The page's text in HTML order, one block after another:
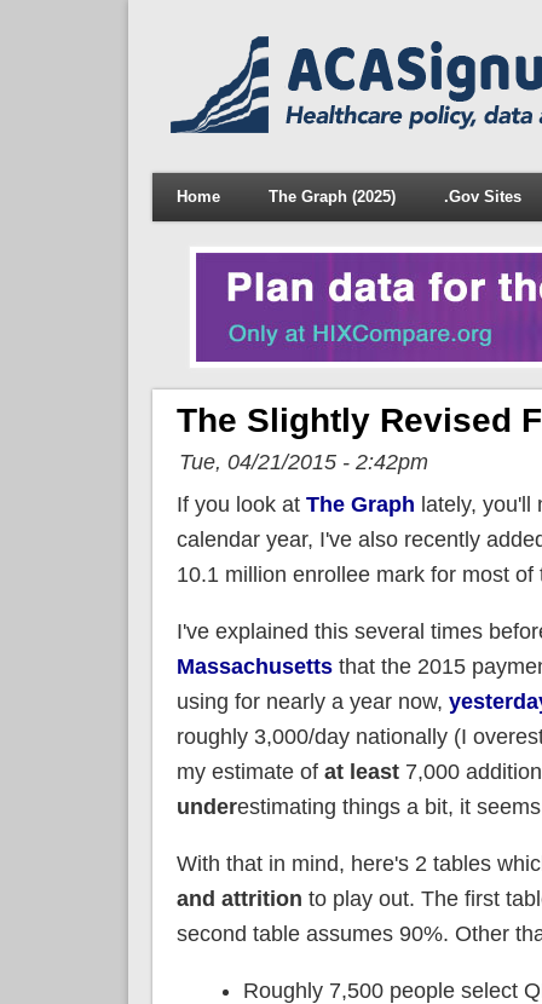
Home The Graph (2025) .Gov Sites
The Slightly Revised
Tue, 04/21/2015 - 2:42pm
If you look at The Graph lately, you'll
calendar year, I've also recently
10.1 million enrollee mark for most of
I've explained this several times
Massachusettsthat the 2015
using for nearly a year now,
roughly 3,000/day nationally (I
my estimate of at least7,000
underestimating things a bit, it
With that in mind, here's 2 tables
and attrition to play out. The first
second table assumes 90%. Other
Roughly 7,500 people select